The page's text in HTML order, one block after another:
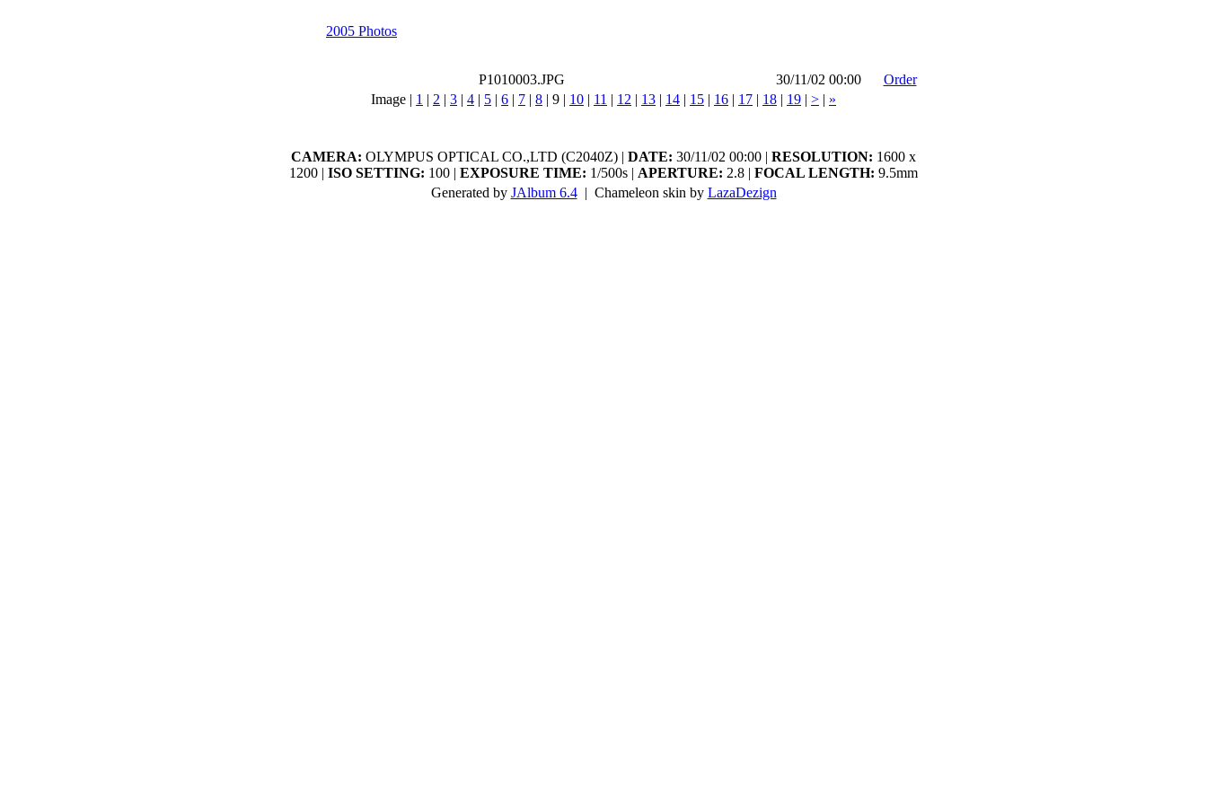
2005 Photos
P1010003.JPG 30/11/02 00:00
Order
Image | 1 | 2 | 3 | 4 | 5 | 6 | 7 | 8 | 9 | 10 | 11 | 12 | 13 | 14 | 15 | 16 | 17 | 18 | 19 | > | »
CAMERA: OLYMPUS OPTICAL CO.,LTD (C2040Z) | DATE: 30/11/02 00:00 | RESOLUTION: 1600 x
1200 | ISO SETTING: 100 | EXPOSURE TIME: 1/500s | APERTURE: 2.8 | FOCAL LENGTH: 9.5mm
Generated by JAlbum 6.4| Chameleon skin by LazaDezign